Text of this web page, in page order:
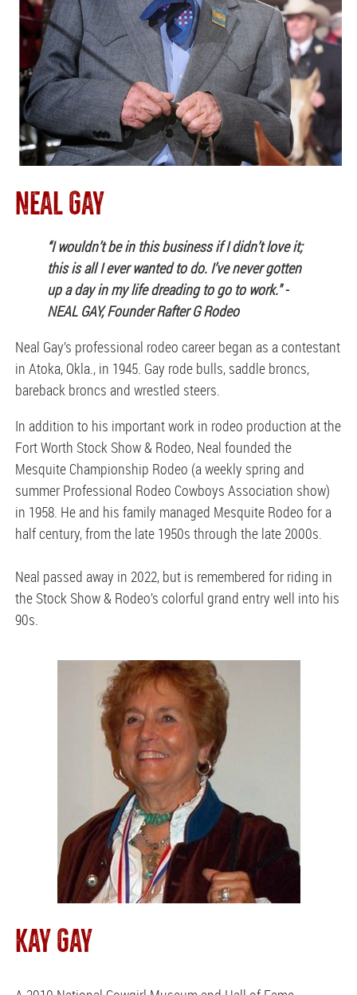
NEAL GAY
“I wouldn’t be in this business if I didn’t love it;
this is all I ever wanted to do. I’ve never gotten
up a day in my life dreading to go to work." -
NEAL GAY, Founder Rafter G Rodeo
Neal Gay’s professional rodeo career began as a contestant
in Atoka, Okla., in 1945. Gay rode bulls, saddle broncs,
bareback broncs and wrestled steers.
In addition to his important work in rodeo production at the
Fort Worth Stock Show & Rodeo, Neal founded the
Mesquite Championship Rodeo (a weekly spring and
summer Professional Rodeo Cowboys Association show)
in 1958. He and his family managed Mesquite Rodeo for a
half century, from the late 1950s through the late 2000s.
Neal passed away in 2022, but is remembered for riding in
the Stock Show & Rodeo’s colorful grand entry well into his
90s.
KAY GAY